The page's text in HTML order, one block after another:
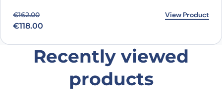
€162.00
Original price was: €162.00.
€118.00
Current price is: €118.00. View Product
Recently viewed
products